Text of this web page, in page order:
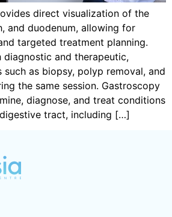
direct visualization of the
and duodenum, allowing for
targeted treatment planning.
and therapeutic,
such as biopsy, polyp removal, and
the same session. Gastroscopy
diagnose, and treat conditions
tract, including […]